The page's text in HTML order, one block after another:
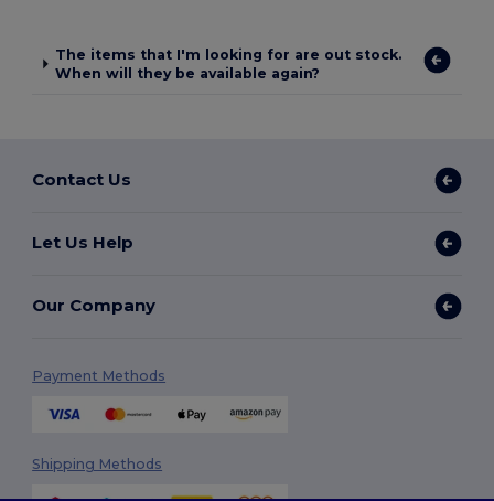
The items that I'm looking for are out stock.
When will they be available again?
Contact Us
Let Us Help
Our Company
Payment Methods
Shipping Methods